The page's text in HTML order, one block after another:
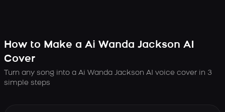
How to Make a Ai Wanda Jackson AI
Cover
Turn any song into a Ai Wanda Jackson AI voice cover in 3
simple steps